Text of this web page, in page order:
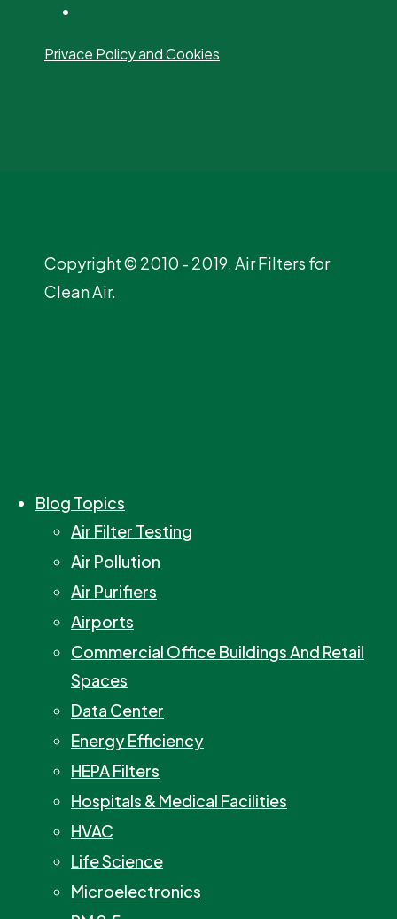
Privace Policy and Cookies
Copyright © 2010 - 2019, Air Filters for
Clean Air.
Blog Topics
Air Filter Testing
Air Pollution
Air Purifiers
Airports
Commercial Office Buildings And Retail
Spaces
Data Center
Energy Efficiency
HEPA Filters
Hospitals & Medical Facilities
HVAC
Life Science
Microelectronics